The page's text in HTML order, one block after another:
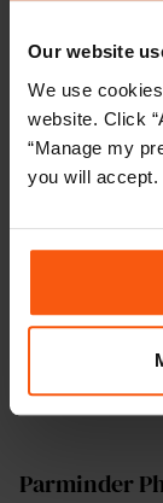
Our website
We use
website. Click
“Manage my
you will accept.
Arti Dhamu
Arti is a Move
Conveyancing.
Parminder